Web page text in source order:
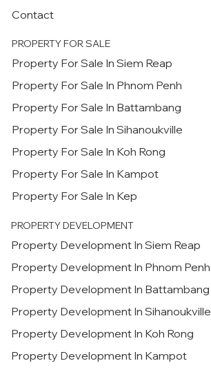
Contact
PROPERTY FOR SALE
Property For Sale In Siem Reap
Property For Sale In Phnom Penh
Property For Sale In Battambang
Property For Sale In Sihanoukville
Property For Sale In Koh Rong
Property For Sale In Kampot
Property For Sale In Kep
PROPERTY DEVELOPMENT
Property Development In Siem Reap
Property Development In Phnom Penh
Property Development In Battambang
Property Development In Sihanoukville
Property Development In Koh Rong
Property Development In Kampot